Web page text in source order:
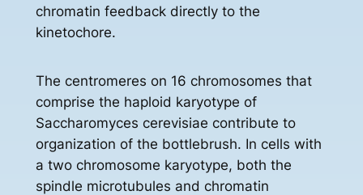
chromatin feedback directly to the
kinetochore.
The centromeres on 16 chromosomes that
comprise the haploid karyotype of
Saccharomyces cerevisiae contribute to
organization of the bottlebrush. In cells with
a two chromosome karyotype, both the
spindle microtubules and chromatin